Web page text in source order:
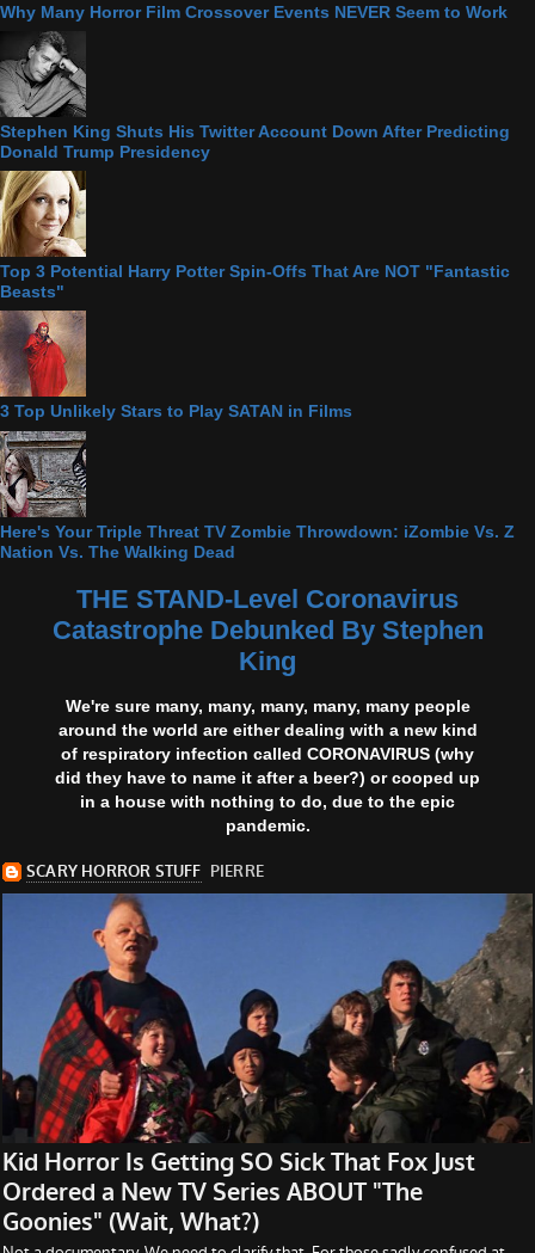
Why Many Horror Film Crossover Events NEVER Seem to Work
Stephen King Shuts His Twitter Account Down After Predicting
Donald Trump Presidency
Top 3 Potential Harry Potter Spin-Offs That Are NOT "Fantastic
Beasts"
3 Top Unlikely Stars to Play SATAN in Films
Here's Your Triple Threat TV Zombie Throwdown: iZombie Vs. Z
Nation Vs. The Walking Dead
THE STAND-Level Coronavirus
Catastrophe Debunked By Stephen
King
We're sure many, many, many, many, many people
around the world are either dealing with a new kind
of respiratory infection called CORONAVIRUS (why
did they have to name it after a beer?) or cooped up
in a house with nothing to do, due to the epic
pandemic.